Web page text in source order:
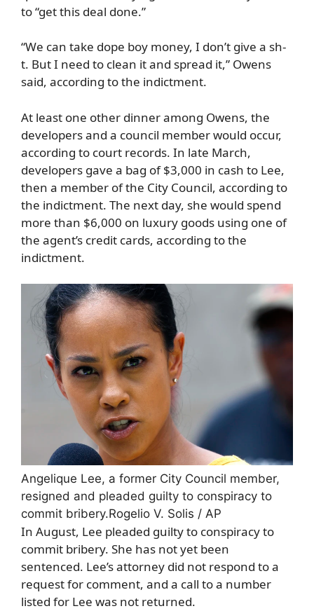
to “get this deal done.”
“We can take dope boy money, I don’t give a sh-
t. But I need to clean it and spread it,” Owens
said, according to the indictment.
At least one other dinner among Owens, the
developers and a council member would occur,
according to court records. In late March,
developers gave a bag of $3,000 in cash to Lee,
then a member of the City Council, according to
the indictment. The next day, she would spend
more than $6,000 on luxury goods using one of
the agent’s credit cards, according to the
indictment.
Angelique Lee, a former City Council member,
resigned and pleaded guilty to conspiracy to
commit bribery.Rogelio V. Solis / AP
In August, Lee pleaded guilty to conspiracy to
commit bribery. She has not yet been
sentenced. Lee’s attorney did not respond to a
request for comment, and a call to a number
listed for Lee was not returned.